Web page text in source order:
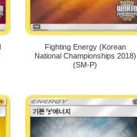
Fighting Energy (Korean
National Championships 2018)
(SM-P)